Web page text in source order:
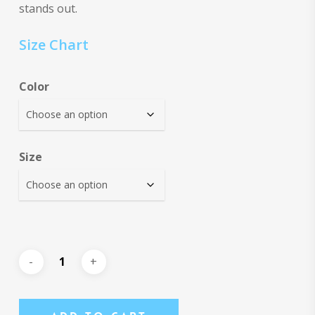
stands out.
Size Chart
Color
Size